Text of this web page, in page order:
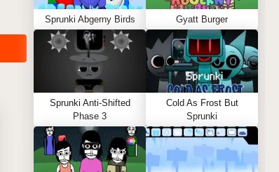
Sprunki Abgerny Birds Gyatt Burger
Sprunki Anti-Shifted
Phase 3
Cold As Frost But
Sprunki